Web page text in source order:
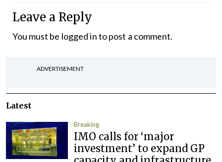
Leave a Reply
You must be logged into post a comment.
ADVERTISEMENT
Latest
Breaking
IMO calls for ‘major
investment’ to expand GP